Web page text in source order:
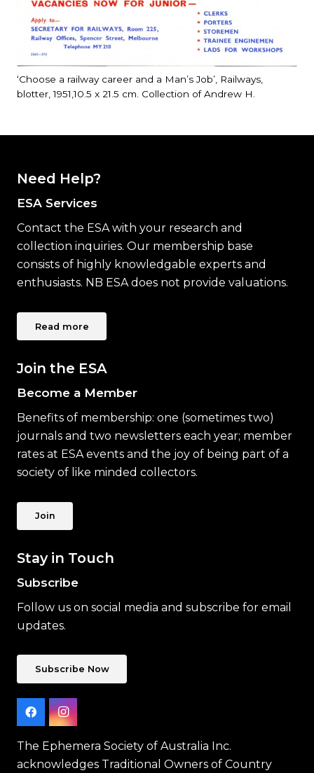
‘Choose a railway career and a Man’s Job’, Railways,
blotter, 1951,10.5 x 21.5 cm. Collection of Andrew H.
Need Help?
ESA Services
Contact the ESA with your research and
collection inquiries. Our membership base
consists of highly knowledgable experts and
enthusiasts. NB ESA does not provide valuations.
Read more
Join the ESA
Become a Member
Benefits of membership: one (sometimes two)
journals and two newsletters each year; member
rates at ESA events and the joy of being part of a
society of like minded collectors.
Join
Stay in Touch
Subscribe
Follow us on social media and subscribe for email
updates.
Subscribe Now
The Ephemera Society of Australia Inc.
acknowledges Traditional Owners of Country